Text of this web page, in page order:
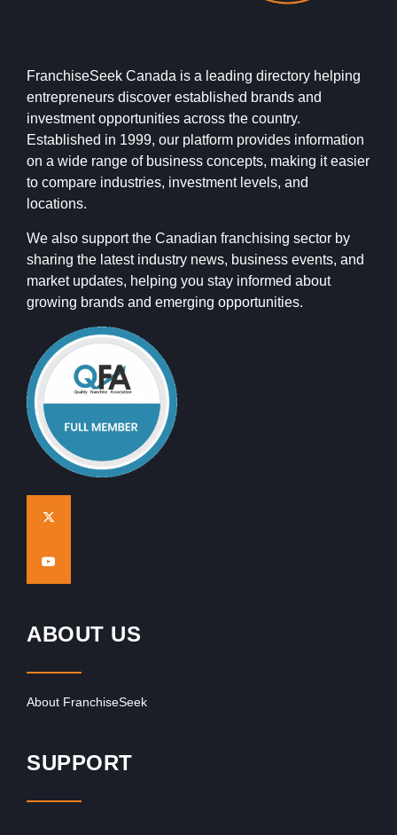
FranchiseSeek Canada is a leading directory helping
entrepreneurs discover established brands and
investment opportunities across the country.
Established in 1999, our platform provides information
on a wide range of business concepts, making it easier
to compare industries, investment levels, and
locations.
We also support the Canadian franchising sector by
sharing the latest industry news, business events, and
market updates, helping you stay informed about
growing brands and emerging opportunities.
ABOUT US
About FranchiseSeek
SUPPORT